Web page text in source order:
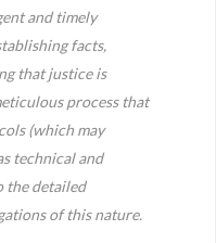
and timely
facts,
that justice is
process that
(which may
technical and
the detailed
of this nature.